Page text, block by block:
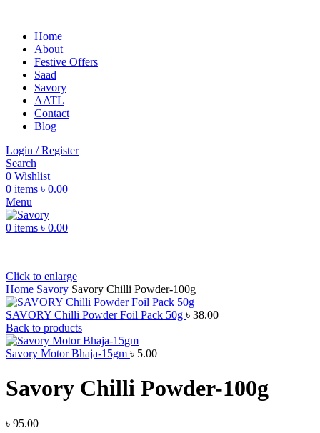
Home
About
Festive Offers
Saad
Savory
AATL
Contact
Blog
Login / Register
Search
0 Wishlist
0 items ৳ 0.00
Menu
0 items ৳ 0.00
Click to enlarge
Home Savory Savory Chilli Powder-100g
SAVORY Chilli Powder Foil Pack 50g ৳ 38.00
Back to products
Savory Motor Bhaja-15gm ৳ 5.00
Savory Chilli Powder-100g
৳ 95.00